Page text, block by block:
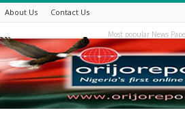
About Us Contact Us
Most popular News